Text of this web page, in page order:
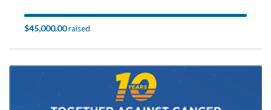
$45,000.00raised